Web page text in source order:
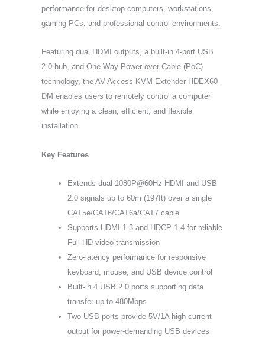
performance for desktop computers, workstations,
gaming PCs, and professional control environments.
Featuring dual HDMI outputs, a built-in 4-port USB
2.0 hub, and One-Way Power over Cable (PoC)
technology, the AV Access KVM Extender HDEX60-
DM enables users to remotely control a computer
while enjoying a clean, efficient, and flexible
installation.
Key Features
Extends dual 1080P@60Hz HDMI and USB
2.0 signals up to 60m (197ft) over a single
CAT5e/CAT6/CAT6a/CAT7 cable
Supports HDMI 1.3 and HDCP 1.4 for reliable
Full HD video transmission
Zero-latency performance for responsive
keyboard, mouse, and USB device control
Built-in 4 USB 2.0 ports supporting data
transfer up to 480Mbps
Two USB ports provide 5V/1A high-current
output for power-demanding USB devices